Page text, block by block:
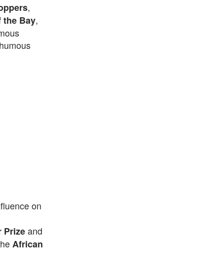
,
the Bay,
on
Prizeand
African